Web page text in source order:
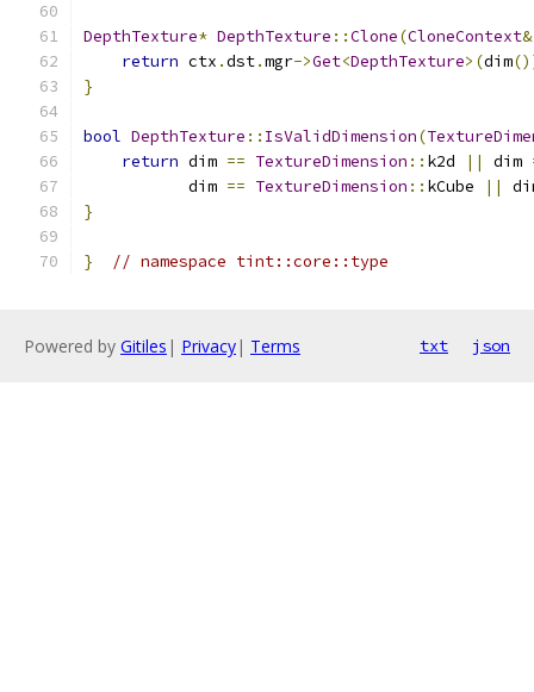
DepthTexture* DepthTexture ::Clone(CloneContext&
return ctx .dst.mgr->Get<DepthTexture>(dim
}
bool DepthTexture :: IsValidDimension(
return dim == TextureDimension :: k2d || dim
           dim
== TextureDimension :: kCube ||
}
} // namespace tint::core::type
Powered by Gitiles | Privacy| Terms txt json